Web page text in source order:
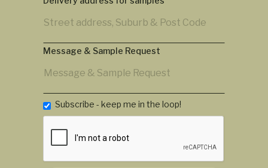
Message & Sample Request
Subscribe - keep me in the loop!